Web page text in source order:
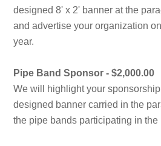
designed 8' x 2' banner at the
and advertise your organization
year.
Pipe Band Sponsor - $2,000.00
We will highlight your
designed banner carried in the
the pipe bands participating in the